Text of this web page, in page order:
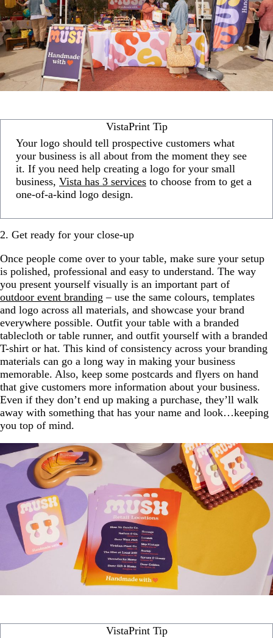
VistaPrint Tip
Your logo should tell prospective customers what
your business is all about from the moment they see
it. If you need help creating a logo for your small
business, Vista has 3 services to choose from to get a
one-of-a-kind logo design.
2. Get ready for your close-up
Once people come over to your table, make sure your setup
is polished, professional and easy to understand. The way
you present yourself visually is an important part of
outdoor event branding – use the same colours, templates
and logo across all materials, and showcase your brand
everywhere possible. Outfit your table with a branded
tablecloth or table runner, and outfit yourself with a branded
T-shirt or hat. This kind of consistency across your branding
materials can go a long way in making your business
memorable. Also, keep some postcards and flyers on hand
that give customers more information about your business.
Even if they don’t end up making a purchase, they’ll walk
away with something that has your name and look…keeping
you top of mind.
VistaPrint Tip